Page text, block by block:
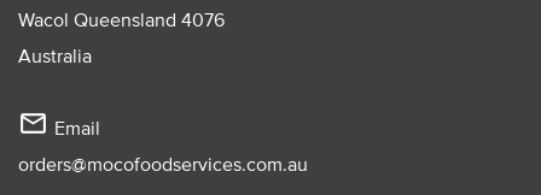
Wacol Queensland 4076
Australia
mail_outline Email
orders@mocofoodservices.com.au